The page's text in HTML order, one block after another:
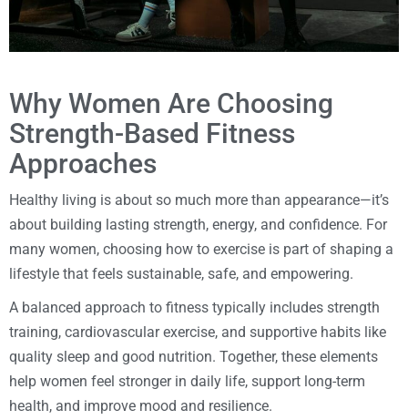
Why Women Are Choosing
Strength-Based Fitness
Approaches
Healthy living is about so much more than appearance—it’s
about building lasting strength, energy, and confidence. For
many women, choosing how to exercise is part of shaping a
lifestyle that feels sustainable, safe, and empowering.
A balanced approach to fitness typically includes strength
training, cardiovascular exercise, and supportive habits like
quality sleep and good nutrition. Together, these elements
help women feel stronger in daily life, support long-term
health, and improve mood and resilience.